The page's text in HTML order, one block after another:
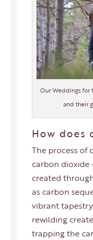
Our Weddings for
and their
How does
The process of
carbon dioxide
created
as carbon
vibrant
rewilding
trapping the